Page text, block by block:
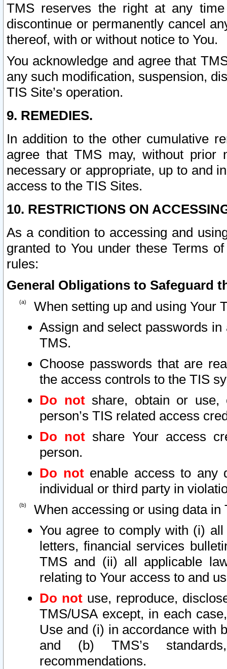
TMS reserves the right at any
discontinue or permanently cancel
thereof, with or without notice to You.
You acknowledge and agree that
any such modification, suspension,
TIS Site’s operation.
9. REMEDIES.
In addition to the other cumulative
agree that TMS may, without prior
necessary or appropriate, up to and
access to the TIS Sites.
10. RESTRICTIONS ON
As a condition to accessing and
granted to You under these Terms
rules:
General Obligations to Safeguard
When setting up and using Your
Assign and select passwords
TMS.
Choose passwords that are
the access controls to the TIS
Do notshare, obtain or use,
person’s TIS related access
Do not share Your access
person.
Do notenable access to any
individual or third party in
When accessing or using data in
You agree to comply with (i)
letters, financial services
TMS and (ii) all applicable
relating to Your access to and
Do not use, reproduce,
TMS/USA except, in each
Use and (i) in accordance with
and (b) TMS’s
recommendations.